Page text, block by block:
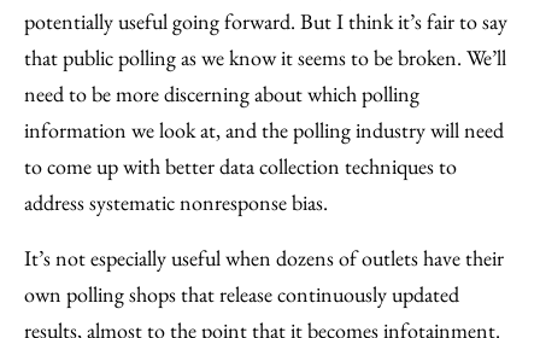
potentially useful going forward. But I think it’s fair to say
that public polling as we know it seems to be broken. We’ll
need to be more discerning about which polling
information we look at, and the polling industry will need
to come up with better data collection techniques to
address systematic nonresponse bias.
It’s not especially useful when dozens of outlets have their
own polling shops that release continuously updated
results, almost to the point that it becomes infotainment.